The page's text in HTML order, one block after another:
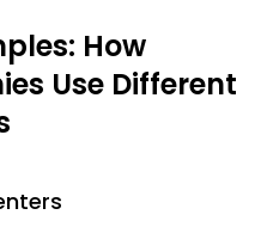
How
Use Different